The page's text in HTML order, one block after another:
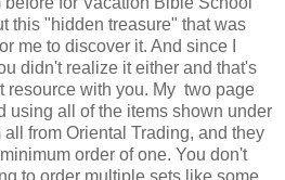
this "hidden treasure" that was
me to discover it. And since I
didn't realize it either and that's
resource with you. My two page
using all of the items shown under
from Oriental Trading, and they
order of one. You don't